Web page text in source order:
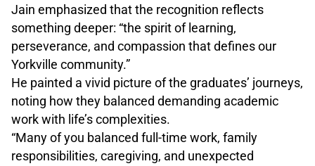
Jain emphasized that the recognition reflects
something deeper: “the spirit of learning,
perseverance, and compassion that defines our
Yorkville community.”
He painted a vivid picture of the graduates’ journeys,
noting how they balanced demanding academic
work with life’s complexities.
“Many of you balanced full-time work, family
responsibilities, caregiving, and unexpected